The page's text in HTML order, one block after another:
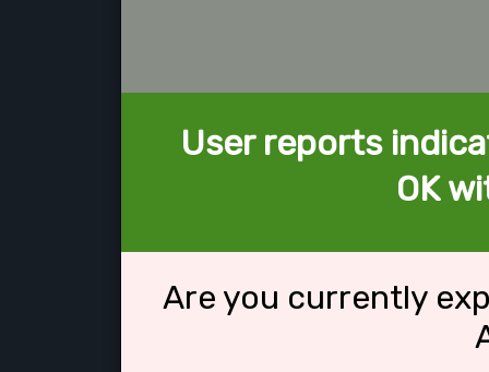
User reports
OK
Are you currently